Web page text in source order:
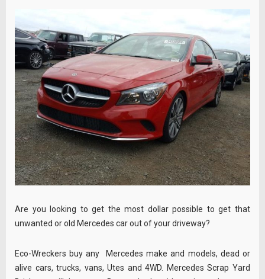
Are you looking to get the most dollar possible to get that
unwanted or old Mercedes car out of your driveway?
Eco-Wreckers buy any Mercedes make and models, dead or
alive cars, trucks, vans, Utes and 4WD. Mercedes Scrap Yard